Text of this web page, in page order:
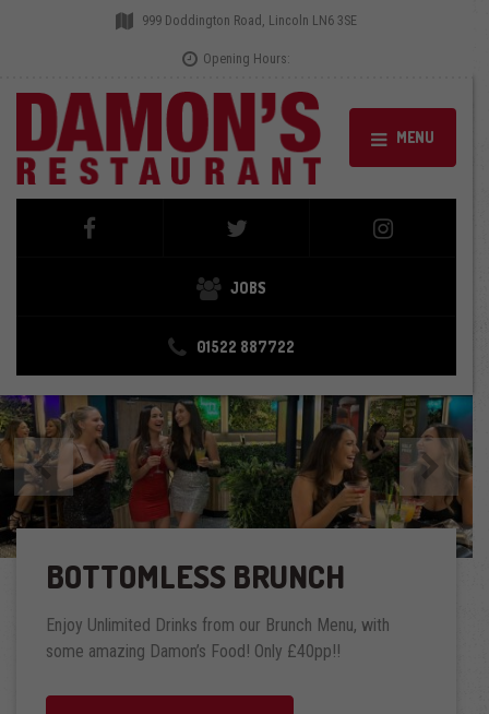
999 Doddington Road, Lincoln LN6 3SE
Opening Hours:
MENU
JOBS
01522 887722
Previous Next
BOTTOMLESS BRUNCH
Enjoy Unlimited Drinks from our Brunch Menu, with
some amazing Damon’s Food! Only £40pp!!